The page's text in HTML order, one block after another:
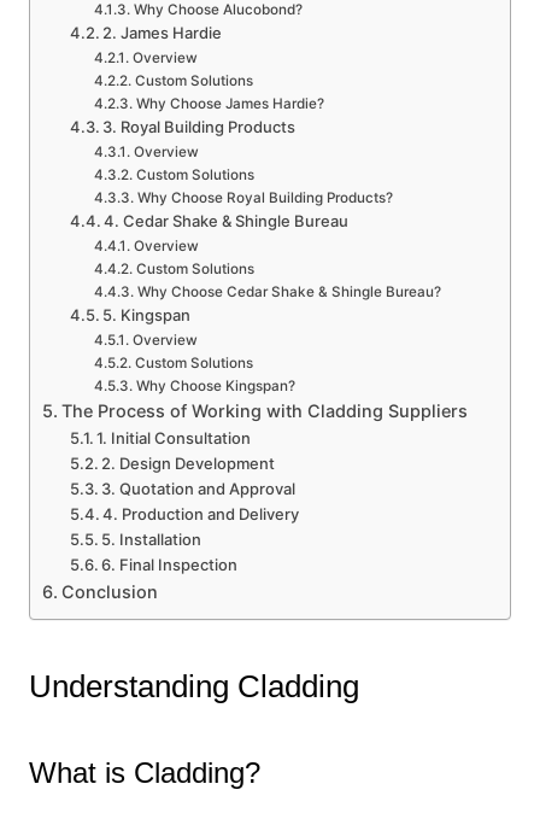
Why Choose Alucobond?
2. James Hardie
Overview
Custom Solutions
Why Choose James Hardie?
3. Royal Building Products
Overview
Custom Solutions
Why Choose Royal Building Products?
4. Cedar Shake & Shingle Bureau
Overview
Custom Solutions
Why Choose Cedar Shake & Shingle Bureau?
5. Kingspan
Overview
Custom Solutions
Why Choose Kingspan?
The Process of Working with Cladding Suppliers
1. Initial Consultation
2. Design Development
3. Quotation and Approval
4. Production and Delivery
5. Installation
6. Final Inspection
Conclusion
Understanding Cladding
What is Cladding?